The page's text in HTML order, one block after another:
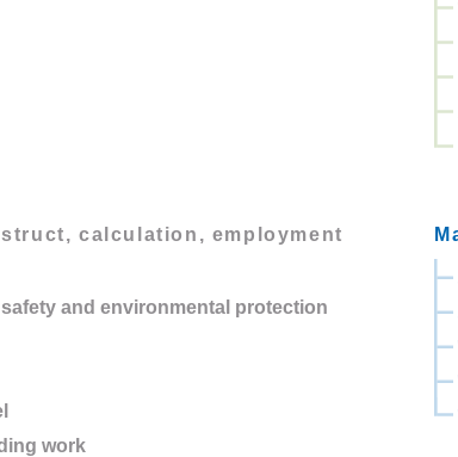
calculation, employment
and environmental protection
work